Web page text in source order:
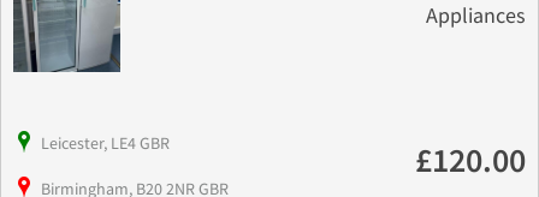
Appliances
Leicester, LE4 GBR
Birmingham, B20 2NR GBR
£120.00